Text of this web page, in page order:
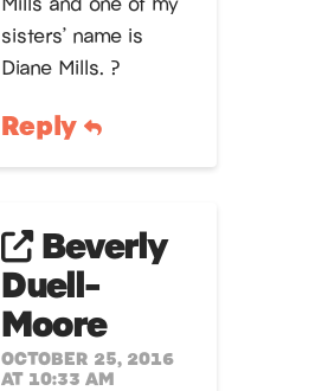
sisters’ name is
Diane Mills. ?
Reply
Beverly
Duell-
Moore
OCTOBER 25, 2016
AT 10:33 AM